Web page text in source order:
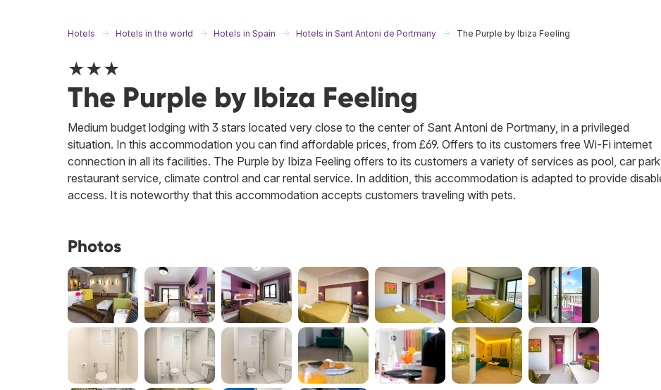
Hotels Hotels in the world Hotels in Spain Hotels in Sant Antoni de Portmany The Purple by Ibiza Feeling
★★★
The Purple by Ibiza Feeling
Medium budget lodging with 3 stars located very close to the center of Sant Antoni de Portmany, in a privileged
situation. In this accommodation you can find affordable prices, from £69. Offers to its customers free Wi-Fi internet
connection in all its facilities. The Purple by Ibiza Feeling offers to its customers a variety of services as pool, car
restaurant service, climate control and car rental service. In addition, this accommodation is adapted to provide
access. It is noteworthy that this accommodation accepts customers traveling with pets.
Photos